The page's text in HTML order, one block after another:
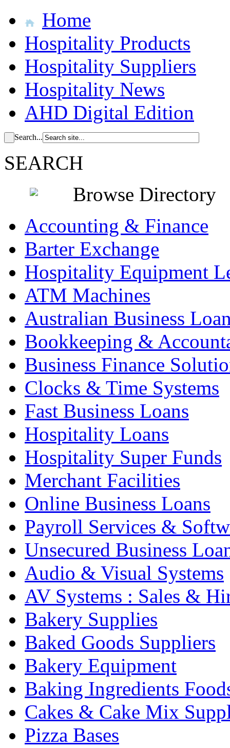
Home
Hospitality Products
Hospitality Suppliers
Hospitality News
AHD Digital Edition
Search...
SEARCH
Browse Directory
Accounting & Finance
Barter Exchange
Hospitality Equipment
ATM Machines
Australian Business
Bookkeeping &
Business Finance
Clocks & Time Systems
Fast Business Loans
Hospitality Loans
Hospitality Super Funds
Merchant Facilities
Online Business Loans
Payroll Services &
Unsecured Business
Audio & Visual Systems
AV Systems : Sales &
Bakery Supplies
Baked Goods Suppliers
Bakery Equipment
Baking Ingredients
Cakes & Cake Mix
Pizza Bases